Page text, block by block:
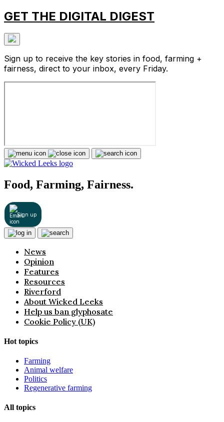
GET THE DIGITAL DIGEST
Sign up to receive the key stories in food, farming +
fairness, direct to your inbox, every Friday.
Food, Farming, Fairness.
Sign up
News
Opinion
Features
Resources
Riverford
About Wicked Leeks
Help us ban glyphosate
Cookie Policy (UK)
Hot topics
Farming
Animal welfare
Politics
Regenerative farming
All topics